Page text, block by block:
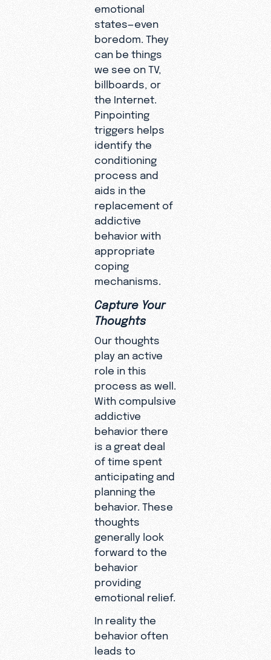
emotional
states—even
boredom. They
can be things
we see on TV,
billboards, or
the Internet.
Pinpointing
triggers helps
identify the
conditioning
process and
aids in the
replacement of
addictive
behavior with
appropriate
coping
mechanisms.
Capture Your
Thoughts
Our thoughts
play an active
role in this
process as well.
With compulsive
addictive
behavior there
is a great deal
of time spent
anticipating and
planning the
behavior. These
thoughts
generally look
forward to the
behavior
providing
emotional relief.
In reality the
behavior often
leads to